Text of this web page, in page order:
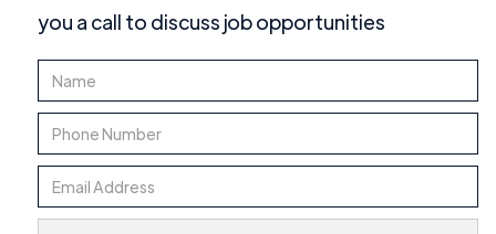
you a call to discuss job opportunities